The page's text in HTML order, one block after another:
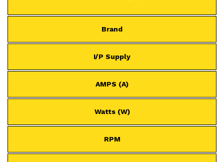
Brand
I/P Supply
AMPS (A)
Watts (W)
RPM